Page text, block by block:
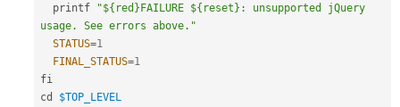
  printf
"${red}FAILURE ${reset}: unsupported jQuery
usage. See errors above."
STATUS=1
FINAL_STATUS=1
fi
cd $TOP_LEVEL